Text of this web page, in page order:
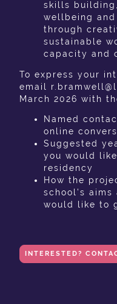
skills
wellbeing
through
sustainable
capacity and
To express your
email
March 2026 with
Named
online
Suggested
you would
residency
How the
school's aims
would like to
INTERESTED?